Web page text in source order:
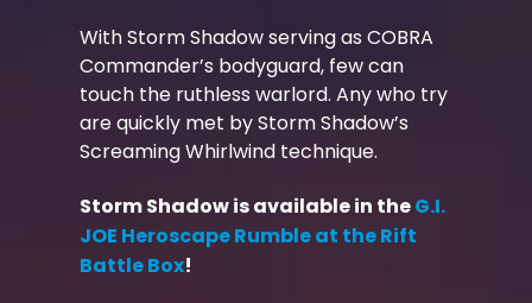
With Storm Shadow serving as COBRA
Commander’s bodyguard, few can
touch the ruthless warlord. Any who try
are quickly met by Storm Shadow’s
Screaming Whirlwind technique.
Storm Shadow is available in theG.I.
JOE Heroscape Rumble at the Rift
Battle Box!